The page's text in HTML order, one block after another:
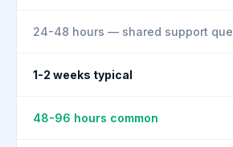
24-48 hours — shared support
1-2 weeks typical
48-96 hours common